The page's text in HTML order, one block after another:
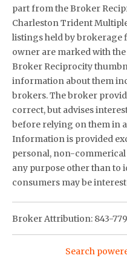
part from the Broker
Charleston Trident
listings held by brokerage
owner are marked with
Broker Reciprocity
information about them
brokers. The broker
correct, but advises
before relying on them in
Information is provided
personal, non-commerical
any purpose other than to
consumers may be
Broker Attribution: 843-
Search